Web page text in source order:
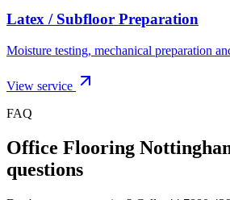
Latex / Subfloor Preparation
Moisture testing, mechanical preparation
View service
FAQ
Office Flooring
questions